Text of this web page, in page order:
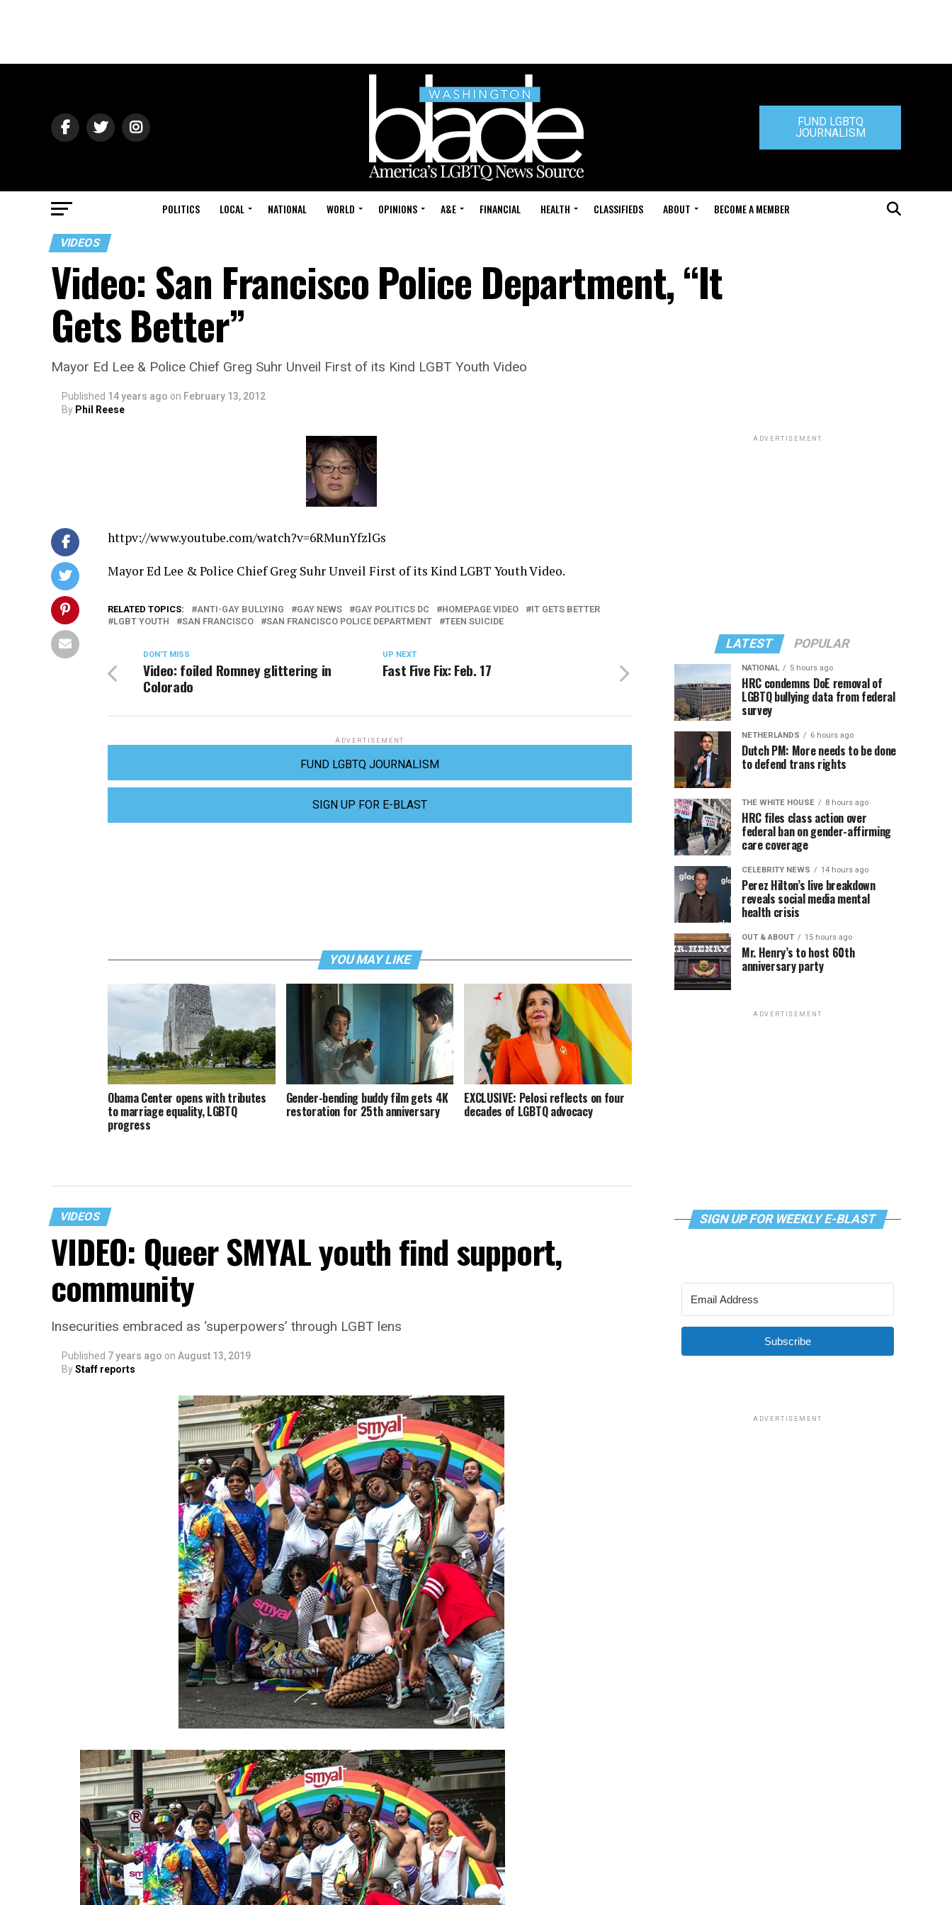
FUND LGBTQ
JOURNALISM
POLITICS LOCAL NATIONAL WORLD OPINIONS A&E FINANCIAL HEALTH CLASSIFIEDS ABOUT BECOME A MEMBER
VIDEOS
Video: San Francisco Police Department, “It
Gets Better”
Mayor Ed Lee & Police Chief Greg Suhr Unveil First of its Kind LGBT Youth Video
Published 14 years ago on February 13, 2012
By Phil Reese
httpv://www.youtube.com/watch?v=6RMunYfzlGs
Mayor Ed Lee & Police Chief Greg Suhr Unveil First of its Kind LGBT Youth Video.
RELATED TOPICS: ANTI-GAY BULLYING GAY NEWS GAY POLITICS DC HOMEPAGE VIDEO
IT GETS BETTER
LGBT YOUTH
SAN FRANCISCO SAN FRANCISCO POLICE DEPARTMENT TEEN SUICIDE
UP NEXT
Fast Five Fix: Feb. 17
DON'T MISS
Video: foiled Romney glittering in
Colorado
ADVERTISEMENT
FUND LGBTQ JOURNALISM
SIGN UP FOR E-BLAST
YOU MAY LIKE
Obama Center opens with tributes
to marriage equality, LGBTQ
progress
Gender-bending buddy film gets 4K
restoration for 25th anniversary
EXCLUSIVE: Pelosi reflects on four
decades of LGBTQ advocacy
VIDEOS
VIDEO: Queer SMYAL youth find support,
community
Insecurities embraced as ‘superpowers’ through LGBT lens
Published 7 years ago on August 13, 2019
ByStaff reports
ADVERTISEMENT
LATEST POPULAR
NATIONAL 5 hours ago
HRC condemns DoE removal of
LGBTQ bullying data from federal
survey
NETHERLANDS 6 hours ago
Dutch PM: More needs to be done
to defend trans rights
THE WHITE HOUSE 8 hours ago
HRC files class action over
federal ban on gender-affirming
care coverage
CELEBRITY NEWS 14 hours ago
Perez Hilton’s live breakdown
reveals social media mental
health crisis
OUT & ABOUT 15 hours ago
Mr. Henry’s to host 60th
anniversary party
ADVERTISEMENT
SIGN UP FOR WEEKLY E-BLAST
Subscribe
ADVERTISEMENT